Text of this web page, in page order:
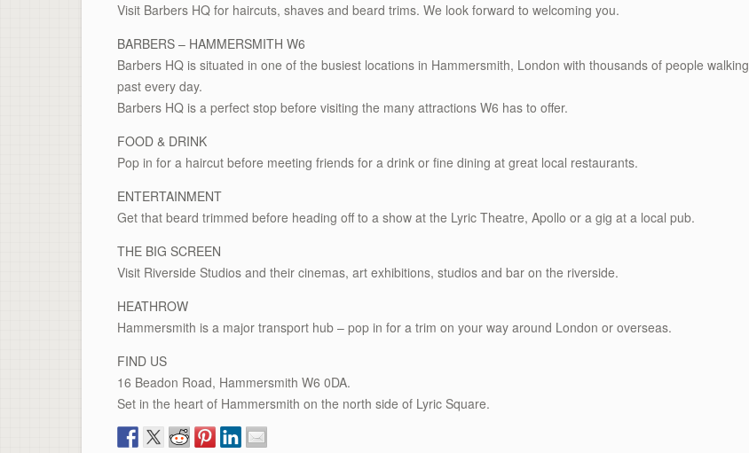
Visit Barbers HQ for haircuts, shaves and beard trims. We look forward to welcoming you.
BARBERS – HAMMERSMITH W6
Barbers HQ is situated in one of the busiest locations in Hammersmith, London with thousands of people walking
past every day.
Barbers HQ is a perfect stop before visiting the many attractions W6 has to offer.
FOOD & DRINK
Pop in for a haircut before meeting friends for a drink or fine dining at great local restaurants.
ENTERTAINMENT
Get that beard trimmed before heading off to a show at the Lyric Theatre, Apollo or a gig at a local pub.
THE BIG SCREEN
Visit Riverside Studios and their cinemas, art exhibitions, studios and bar on the riverside.
HEATHROW
Hammersmith is a major transport hub – pop in for a trim on your way around London or overseas.
FIND US
16 Beadon Road, Hammersmith W6 0DA.
Set in the heart of Hammersmith on the north side of Lyric Square.